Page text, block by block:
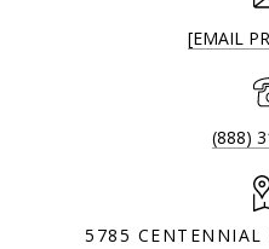
[EMAIL
(888)
5785 CENTENNIAL